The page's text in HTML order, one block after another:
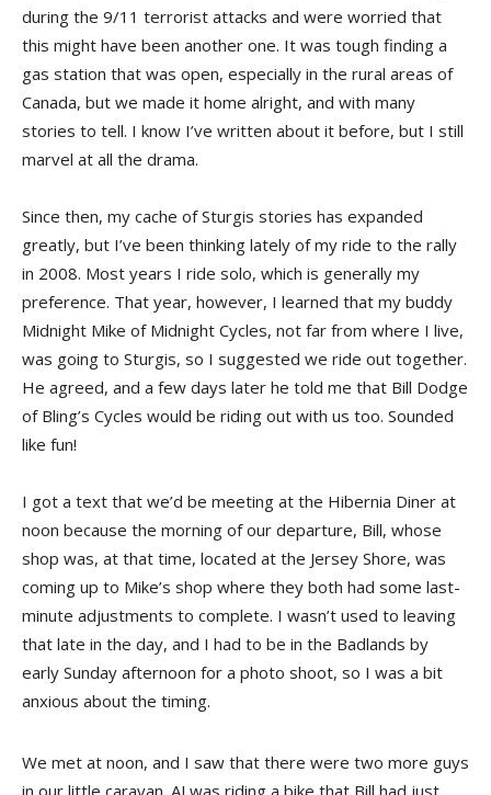
during the 9/11 terrorist attacks and were worried that
this might have been another one. It was tough finding a
gas station that was open, especially in the rural areas of
Canada, but we made it home alright, and with many
stories to tell. I know I’ve written about it before, but I still
marvel at all the drama.
Since then, my cache of Sturgis stories has expanded
greatly, but I’ve been thinking lately of my ride to the rally
in 2008. Most years I ride solo, which is generally my
preference. That year, however, I learned that my buddy
Midnight Mike of Midnight Cycles, not far from where I live,
was going to Sturgis, so I suggested we ride out together.
He agreed, and a few days later he told me that Bill Dodge
of Bling’s Cycles would be riding out with us too. Sounded
like fun!
I got a text that we’d be meeting at the Hibernia Diner at
noon because the morning of our departure, Bill, whose
shop was, at that time, located at the Jersey Shore, was
coming up to Mike’s shop where they both had some last-
minute adjustments to complete. I wasn’t used to leaving
that late in the day, and I had to be in the Badlands by
early Sunday afternoon for a photo shoot, so I was a bit
anxious about the timing.
We met at noon, and I saw that there were two more guys
in our little caravan. AJ was riding a bike that Bill had just